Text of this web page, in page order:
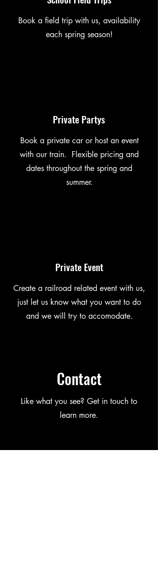
Book a field trip with us, availability
each spring season!
Private Partys
Book a private car or host an event
with our train. Flexible pricing and
dates throughout the spring and
summer.
Private Event
Create a railroad related event with us,
just let us know what you want to do
and we will try to accomodate.
Contact
Like what you see? Get in touch to
learn more.